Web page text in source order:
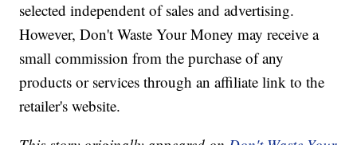
selected independent of sales and advertising.
However, Don't Waste Your Money may receive a
small commission from the purchase of any
products or services through an affiliate link to the
retailer's website.